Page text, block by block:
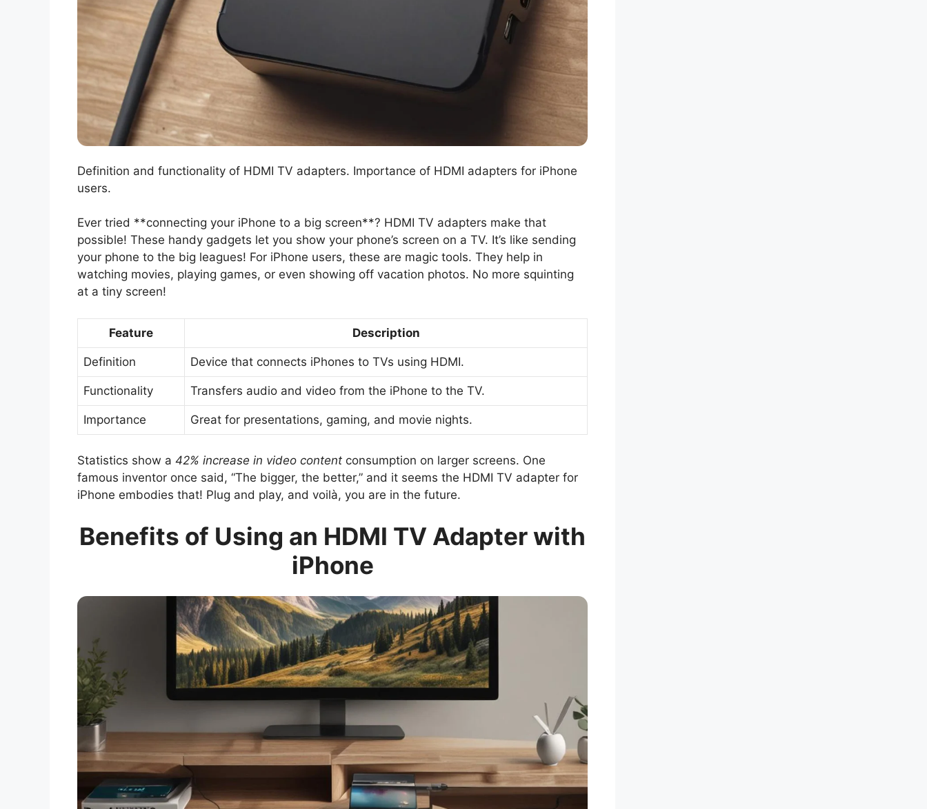
Definition and functionality of HDMI TV adapters. Importance of HDMI adapters for iPhone
users.
Ever tried **connecting your iPhone to a big screen**? HDMI TV adapters make that
possible! These handy gadgets let you show your phone’s screen on a TV. It’s like sending
your phone to the big leagues! For iPhone users, these are magic tools. They help in
watching movies, playing games, or even showing off vacation photos. No more squinting
at a tiny screen!
Feature Description
Definition Device that connects iPhones to TVs using HDMI.
Functionality Transfers audio and video from the iPhone to the TV.
Importance Great for presentations, gaming, and movie nights.
Statistics show a 42% increase in video content consumption on larger screens. One
famous inventor once said, “The bigger, the better,” and it seems the HDMI TV adapter for
iPhone embodies that! Plug and play, and voilà, you are in the future.
Benefits of Using an HDMI TV Adapter with
iPhone